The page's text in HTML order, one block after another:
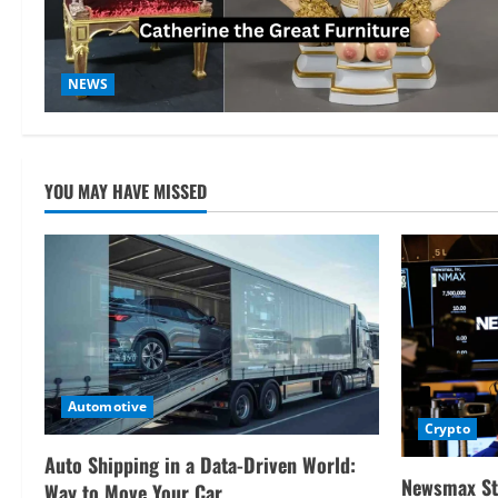
NEWS
YOU MAY HAVE MISSED
Automotive
Auto Shipping in a Data-Driven World:
Crypto
Newsmax